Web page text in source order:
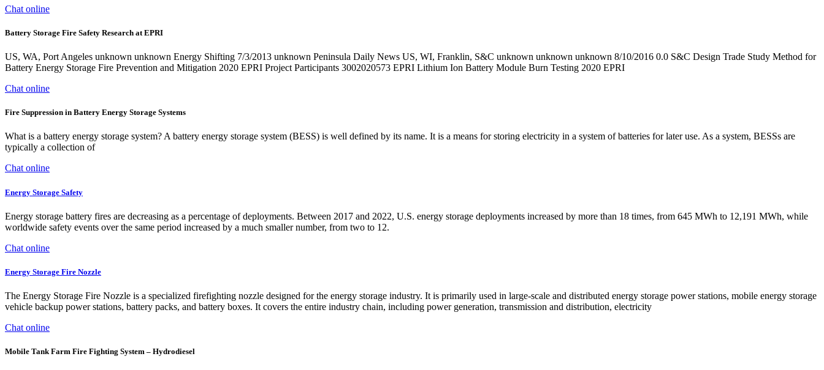
Chat online
Battery Storage Fire Safety Research at EPRI
US, WA, Port Angeles unknown unknown Energy Shifting 7/3/2013 unknown Peninsula Daily News US, WI, Franklin, S&C unknown unknown unknown 8/10/2016 0.0 S&C Design Trade Study Method for
Battery Energy Storage Fire Prevention and Mitigation 2020 EPRI Project Participants 3002020573 EPRI Lithium Ion Battery Module Burn Testing 2020 EPRI
Chat online
Fire Suppression in Battery Energy Storage Systems
What is a battery energy storage system? A battery energy storage system (BESS) is well defined by its name. It is a means for storing electricity in a system of batteries for later use. As a system, BESSs are
typically a collection of
Chat online
Energy Storage Safety
Energy storage battery fires are decreasing as a percentage of deployments. Between 2017 and 2022, U.S. energy storage deployments increased by more than 18 times, from 645 MWh to 12,191 MWh, while
worldwide safety events over the same period increased by a much smaller number, from two to 12.
Chat online
Energy Storage Fire Nozzle
The Energy Storage Fire Nozzle is a specialized firefighting nozzle designed for the energy storage industry. It is primarily used in large-scale and distributed energy storage power stations, mobile energy storage
vehicle backup power stations, battery packs, and battery boxes. It covers the entire industry chain, including power generation, transmission and distribution, electricity
Chat online
Mobile Tank Farm Fire Fighting System – Hydrodiesel